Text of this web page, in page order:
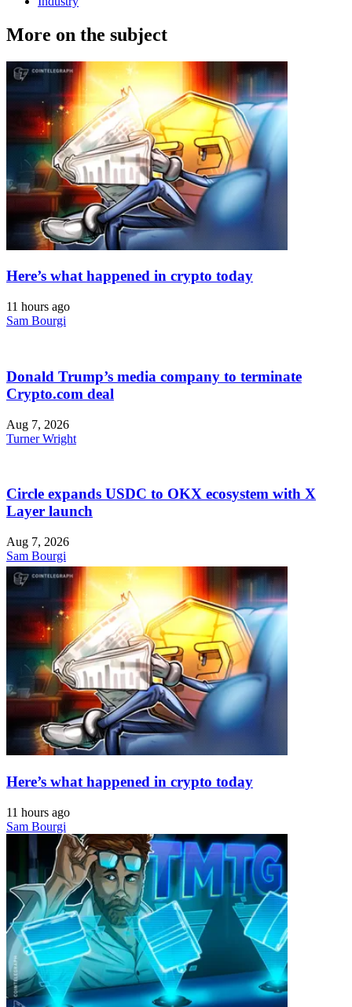
More on the subject
Here’s what happened in crypto today
11 hours ago
Sam Bourgi
Donald Trump’s media company to terminate
Crypto.com deal
Aug 7, 2026
Turner Wright
Circle expands USDC to OKX ecosystem with X
Layer launch
Aug 7, 2026
Sam Bourgi
Here’s what happened in crypto today
11 hours ago
Sam Bourgi